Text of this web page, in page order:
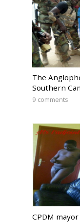
The
Southern
9 comments
CPDM